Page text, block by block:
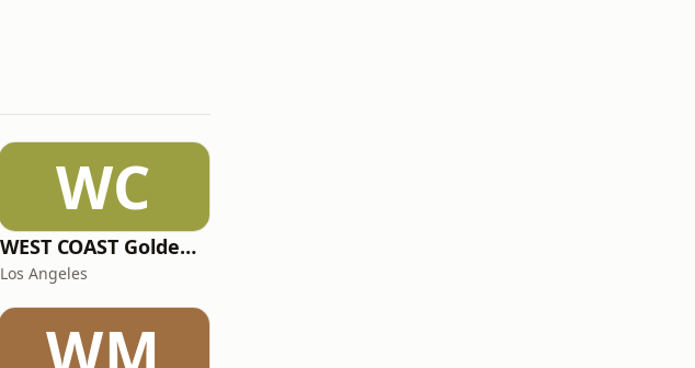
WC
WEST COAST Golden Radio
Los Angeles
WM